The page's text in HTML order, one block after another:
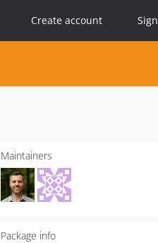
Create account
Maintainers
Package info